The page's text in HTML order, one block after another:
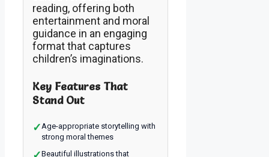
reading, offering both
entertainment and moral
guidance in an engaging
format that captures
children’s imaginations.
Key Features That
Stand Out
✓Age-appropriate storytelling with
strong moral themes
Beautiful illustrations that